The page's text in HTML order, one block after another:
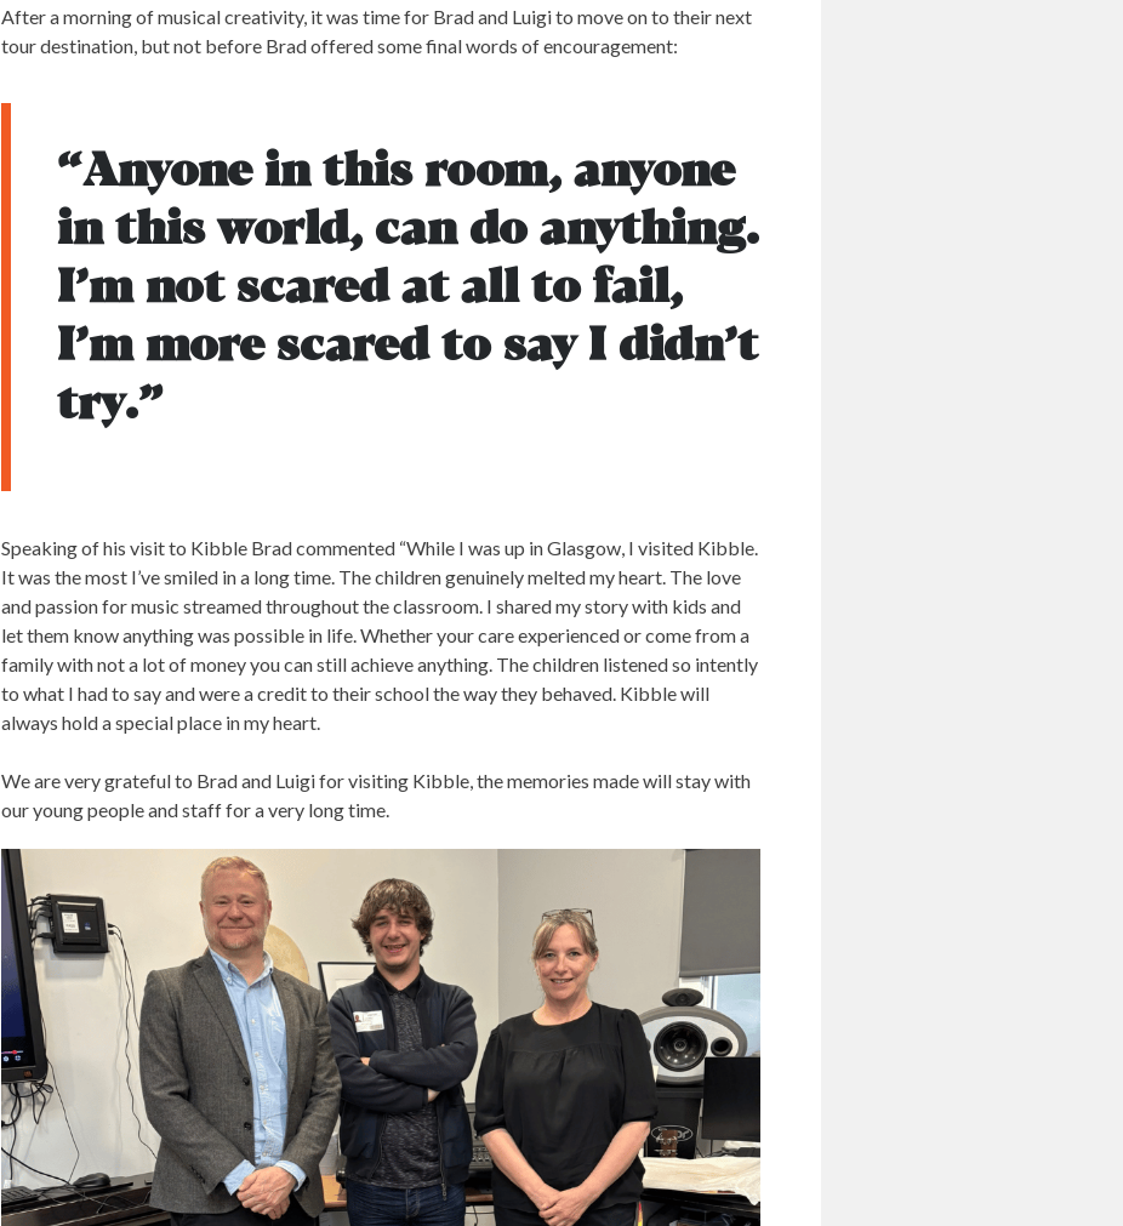
After a morning of musical creativity, it was time for Brad and Luigi to move on to their next
tour destination, but not before Brad offered some final words of encouragement:
“Anyone in this room, anyone
in this world, can do anything.
I’m not scared at all to fail,
I’m more scared to say I didn’t
try.”
Speaking of his visit to Kibble Brad commented “While I was up in Glasgow, I visited Kibble.
It was the most I’ve smiled in a long time. The children genuinely melted my heart. The love
and passion for music streamed throughout the classroom. I shared my story with kids and
let them know anything was possible in life. Whether your care experienced or come from a
family with not a lot of money you can still achieve anything. The children listened so intently
to what I had to say and were a credit to their school the way they behaved. Kibble will
always hold a special place in my heart.
We are very grateful to Brad and Luigi for visiting Kibble, the memories made will stay with
our young people and staff for a very long time.